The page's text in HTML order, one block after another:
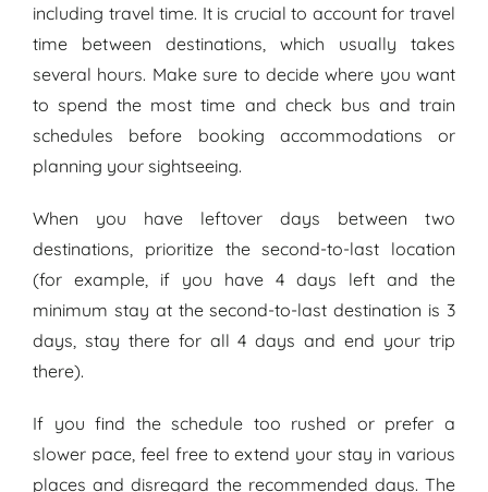
including travel time. It is crucial to account for travel
time between destinations, which usually takes
several hours. Make sure to decide where you want
to spend the most time and check bus and train
schedules before booking accommodations or
planning your sightseeing.
When you have leftover days between two
destinations, prioritize the second-to-last location
(for example, if you have 4 days left and the
minimum stay at the second-to-last destination is 3
days, stay there for all 4 days and end your trip
there).
If you find the schedule too rushed or prefer a
slower pace, feel free to extend your stay in various
places and disregard the recommended days. The